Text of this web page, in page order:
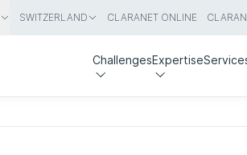
SWITZERLAND CLARANET ONLINE
ChallengesExpertise